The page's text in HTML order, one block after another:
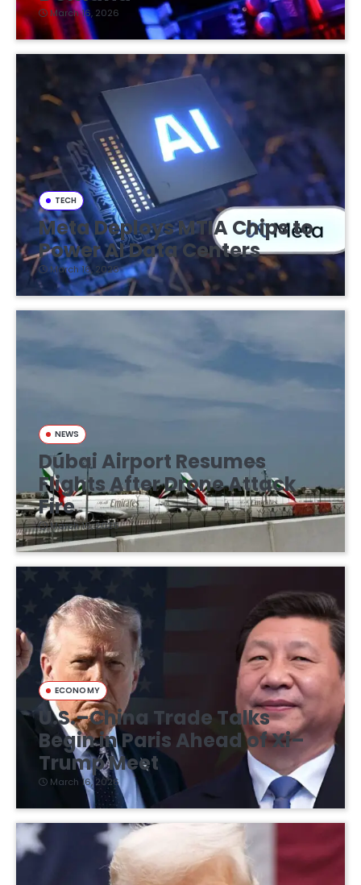
March 16, 2026
TECH
Meta Deploys MTIA Chips to
Power AI Data Centers
March 16, 2026
NEWS
Dubai Airport Resumes
Flights After Drone Attack
Fire
March 16, 2026
ECONOMY
U.S.–China Trade Talks
Begin in Paris Ahead of Xi–
Trump Meet
March 16, 2026